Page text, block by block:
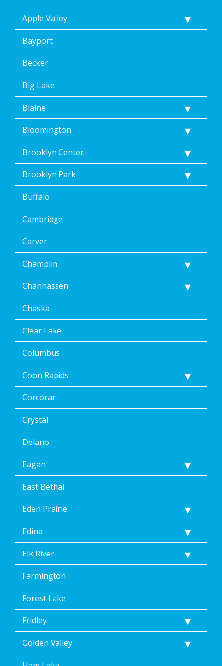
text
message.
Additionally,
I
consent
the
terms
of
Dean’s
Home
Services’
<a
href="/privacy-
Policy</a>.
</p>
<p>
Message
&
data
rates
Message
frequency
varies.
Unsubscribe
at
any
time,
replying
STOP
via
text
message
or
clicking
link
(where
available).
Reply
Help
for
Help.
Apple Valley
Bayport
Becker
Big Lake
Blaine
Bloomington
Brooklyn Center
Brooklyn Park
Buffalo
Cambridge
Carver
Champlin
Chanhassen
Chaska
Clear Lake
Columbus
Coon Rapids
Corcoran
Crystal
Delano
Eagan
East Bethal
Eden Prairie
Edina
Elk River
Farmington
Forest Lake
Fridley
Golden Valley